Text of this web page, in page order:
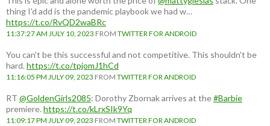
thing I'd add is the pandemic playbook we had w…
https://t.co/RvQD2waBRc
11:37:27 AM JULY 10, 2023 FROM TWITTER FOR ANDROID
You can't be this successful and not competitive. This shouldn't be
hard. https://t.co/tpjomJ1hCd
11:16:05 PM JULY 09, 2023 FROM TWITTER FOR ANDROID
RT @GoldenGirls2085: Dorothy Zbornak arrives at the#Barbie
premiere. https://t.co/kLrxSIk9Yq
11:09:17 PM JULY 09, 2023 FROM TWITTER FOR ANDROID